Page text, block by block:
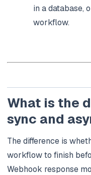
in a database,
workflow.
What is the
sync and
The difference is
workflow to finish
Webhook response